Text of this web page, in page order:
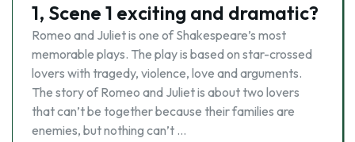
1, Scene 1 exciting and dramatic?
Romeo and Juliet is one of Shakespeare’s most
memorable plays. The play is based on star-crossed
lovers with tragedy, violence, love and arguments.
The story of Romeo and Juliet is about two lovers
that can’t be together because their families are
enemies, but nothing can’t …